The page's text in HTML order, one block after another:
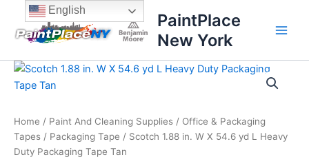
content
content
PaintPlace
New York
Home / Paint And Cleaning Supplies / Office & Packaging
Tapes / Packaging Tape / Scotch 1.88 in. W X 54.6 yd L Heavy
Duty Packaging Tape Tan
Scotch
1.88
X
54.6
yd
English